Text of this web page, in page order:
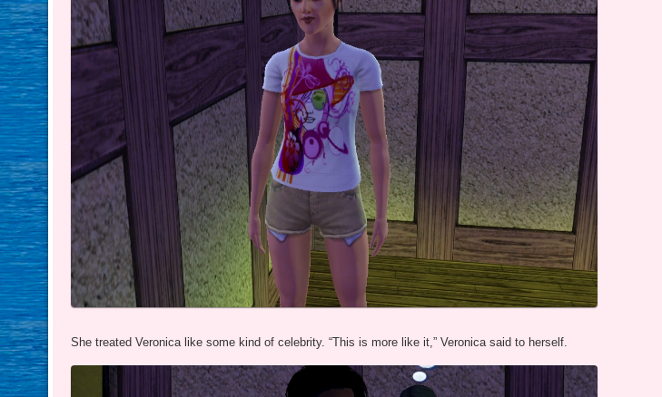
She treated Veronica like some kind of celebrity. “This is more like it,” Veronica said to herself.